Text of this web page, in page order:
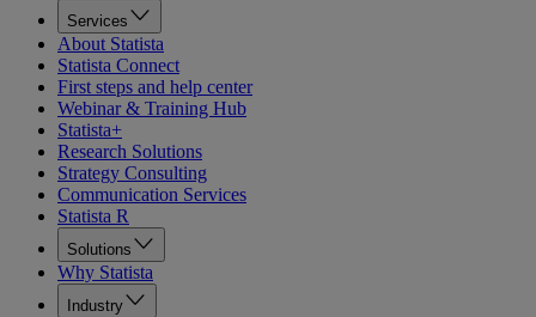
Services
About Statista
Statista Connect
First steps and help center
Webinar & Training Hub
Statista+
Research Solutions
Strategy Consulting
Communication Services
Statista R
Solutions
Why Statista
Industry